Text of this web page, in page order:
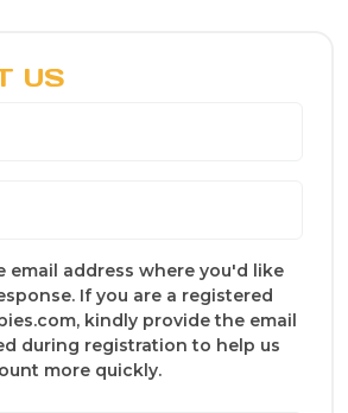
US
email address where you'd like
If you are a registered
kindly provide the email
during registration to help us
more quickly.